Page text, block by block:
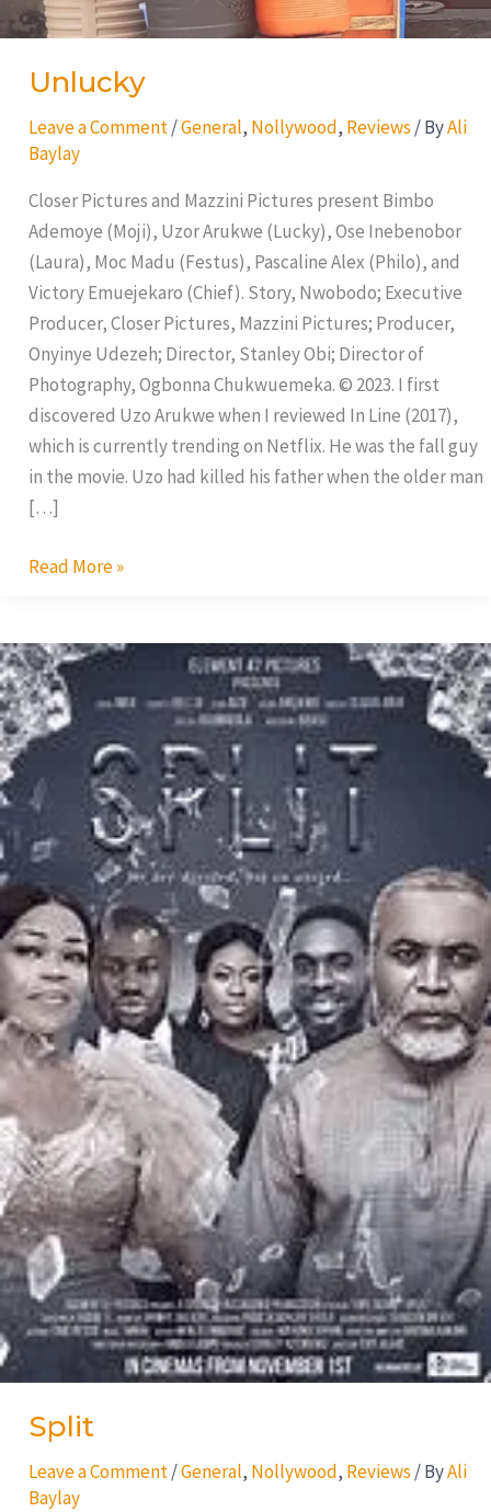
Unlucky
Leave a Comment /General, Nollywood, Reviews / ByAli
Baylay
Closer Pictures and Mazzini Pictures present Bimbo
Ademoye (Moji), Uzor Arukwe (Lucky), Ose Inebenobor
(Laura), Moc Madu (Festus), Pascaline Alex (Philo), and
Victory Emuejekaro (Chief). Story, Nwobodo; Executive
Producer, Closer Pictures, Mazzini Pictures; Producer,
Onyinye Udezeh; Director, Stanley Obi; Director of
Photography, Ogbonna Chukwuemeka. © 2023. I first
discovered Uzo Arukwe when I reviewed In Line (2017),
which is currently trending on Netflix. He was the fall guy
in the movie. Uzo had killed his father when the older man
[…]
Read More »
Split
Leave a Comment/General, Nollywood, Reviews/ ByAli
Baylay
Split